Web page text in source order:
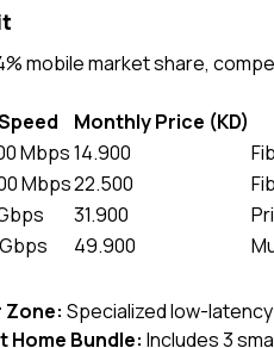
mobile market share,
Monthly Price (KD)
Mbps14.900
Mbps22.500
31.900
49.900
Zone: Specialized low-
Home Bundle: Includes 3